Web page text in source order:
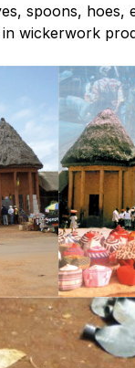
spoons, hoes,
wickerwork